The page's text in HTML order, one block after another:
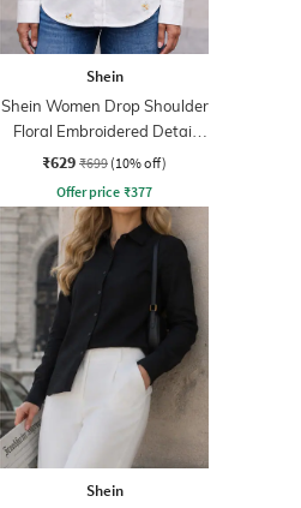
Shein
Shein Women Drop Shoulder
Floral Embroidered Detail
Shirt
₹629 ₹699 (10% off)
Offer price ₹377
Shein